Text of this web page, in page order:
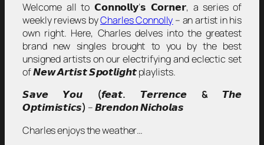
Welcome all to 𝗖𝗼𝗻𝗻𝗼𝗹𝗹𝘆’𝘀 𝗖𝗼𝗿𝗻𝗲𝗿, a series of
weekly reviews byCharles Connolly – an artist in his
own right. Here, Charles delves into the greatest
brand new singles brought to you by the best
unsigned artists on our electrifying and eclectic set
of 𝙉𝙚𝙬 𝘼𝙧𝙩𝙞𝙨𝙩 𝙎𝙥𝙤𝙩𝙡𝙞𝙜𝙝𝙩 playlists.
𝙎𝙖𝙫𝙚 𝙔𝙤𝙪
(𝙛𝙚𝙖𝙩. 𝙏𝙚𝙧𝙧𝙚𝙣𝙘𝙚 &𝙏𝙝𝙚
𝙊𝙥𝙩𝙞𝙢𝙞𝙨𝙩𝙞𝙘𝙨) – 𝘽𝙧𝙚𝙣𝙙𝙤𝙣 𝙉𝙞𝙘𝙝𝙤𝙡𝙖𝙨
Charles enjoys the weather…